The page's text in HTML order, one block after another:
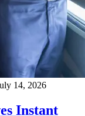
14, 2026
Instant